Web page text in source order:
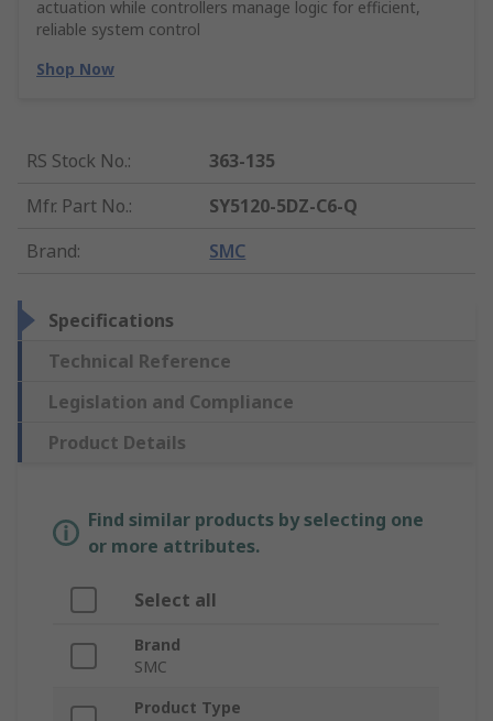
actuation while controllers manage logic for efficient,
reliable system control
Shop Now
RS Stock No.:
363-135
Mfr. Part No.:
SY5120-5DZ-C6-Q
Brand: SMC
Specifications
Technical Reference
Legislation and Compliance
Product Details
Find similar products by selecting one
or more attributes.
Select all
Brand
SMC
Product Type